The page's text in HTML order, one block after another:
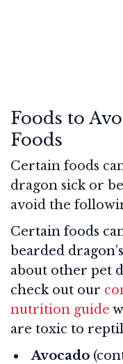
Foods to
Foods
Certain foods
dragon sick or
avoid the
Certain foods
bearded
about other pet
check out our
nutrition guide
are toxic to
Avocado